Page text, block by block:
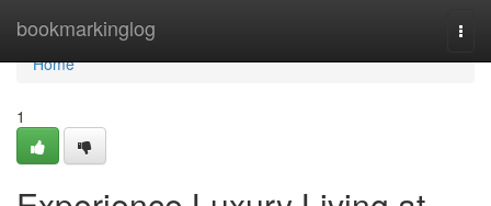
bookmarkinglog
Home
Home
1